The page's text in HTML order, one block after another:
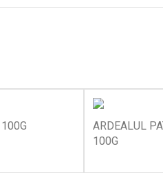
ARDEALUL
100G